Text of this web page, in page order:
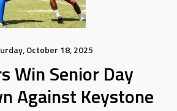
October 18, 2025
Win Senior Day
Against Keystone